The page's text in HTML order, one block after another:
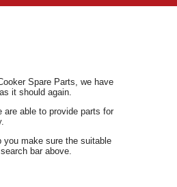
Spare Parts, we have
it should again.
are able to provide parts for
make sure the suitable
bar above.